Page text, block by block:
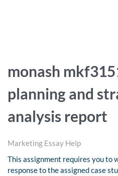
monash
planning and
analysis report
Marketing Essay Help
This assignment requires you to
response to the assigned case